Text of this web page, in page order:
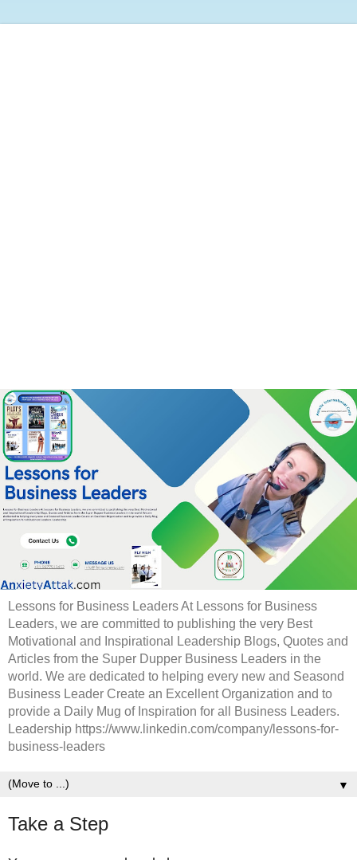
Lessons for Business Leaders At Lessons for Business
Leaders, we are committed to publishing the very Best
Motivational and Inspirational Leadership Blogs, Quotes and
Articles from the Super Dupper Business Leaders in the
world. We are dedicated to helping every new and Seasond
Business Leader Create an Excellent Organization and to
provide a Daily Mug of Inspiration for all Business Leaders.
Leadership https://www.linkedin.com/company/lessons-for-
business-leaders
▼
Take a Step